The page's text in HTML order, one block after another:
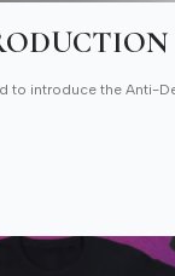
to introduce the Anti-